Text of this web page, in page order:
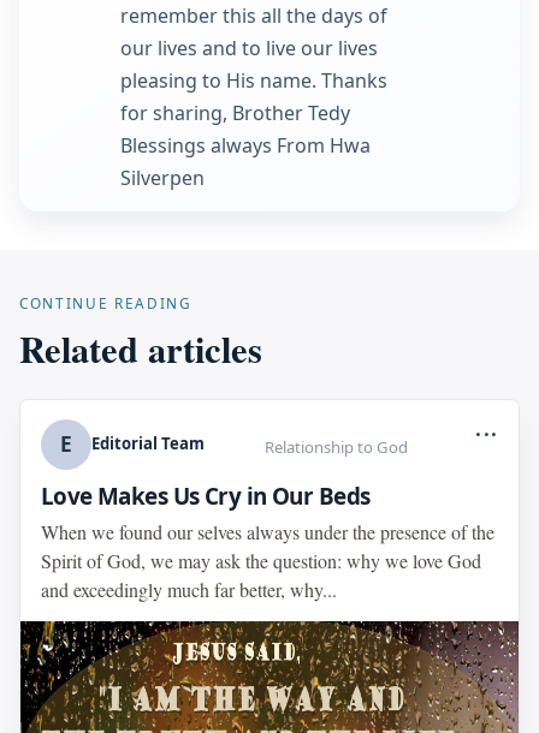
remember this all the days of
our lives and to live our lives
pleasing to His name. Thanks
for sharing, Brother Tedy
Blessings always From Hwa
Silverpen
CONTINUE READING
Related articles
E Editorial Team Relationship to God
...
Love Makes Us Cry in Our Beds
When we found our selves always under the presence of the
Spirit of God, we may ask the question: why we love God
and exceedingly much far better, why...